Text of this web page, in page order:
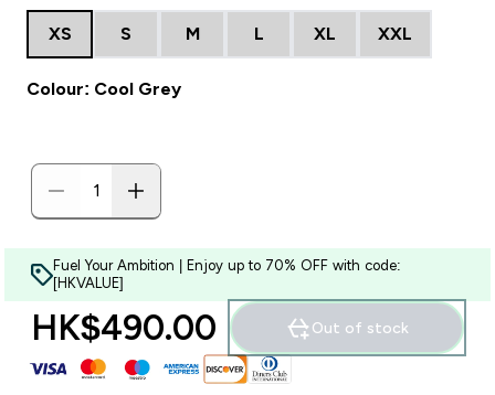
XS S M L XL XXL
Colour: Cool Grey
Fuel Your Ambition | Enjoy up to 70% OFF with code:
[HKVALUE]
HK$490.00‎ Out of stock